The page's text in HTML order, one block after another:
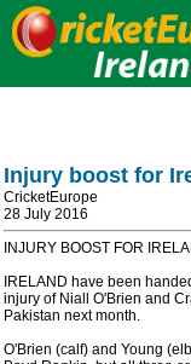
Injury boost for
CricketEurope
28 July 2016
INJURY BOOST FOR
IRELAND have been
injury of Niall O'Brien and
Pakistan next month.
O'Brien (calf) and Young